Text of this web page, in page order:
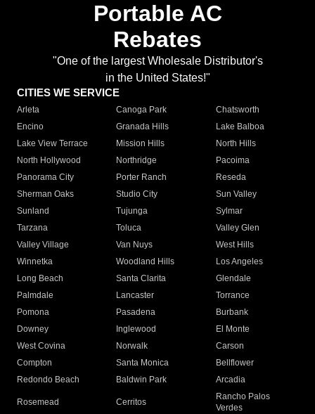
Portable AC
Rebates
"One of the largest Wholesale Distributor's
in the United States!"
CITIES WE SERVICE
Arleta Canoga Park
Chatsworth
Encino
Granada Hills
Lake Balboa
Lake View Terrace
Mission Hills
North Hills
North Hollywood
Northridge
Pacoima
Panorama City
Porter Ranch
Reseda
Sherman Oaks
Studio City
Sun Valley
Sunland
Tujunga
Sylmar
Tarzana
Toluca
Valley Glen
Valley Village
Van Nuys
West Hills
Winnetka
Woodland Hills
Los Angeles
Long Beach
Santa Clarita
Glendale
Palmdale
Lancaster
Torrance
Pomona
Pasadena
Burbank
Downey
Inglewood
El Monte
West Covina
Norwalk
Carson
Compton
Santa Monica
Bellflower
Redondo Beach
Baldwin Park Arcadia
Rosemead Cerritos
Rancho Palos
Verdes